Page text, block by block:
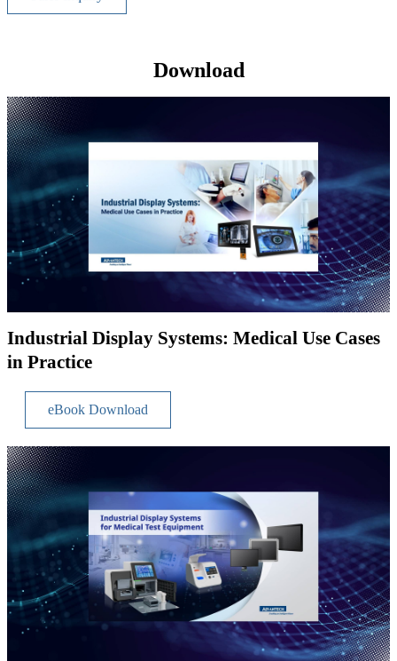
Download
Industrial Display Systems: Medical Use Cases
in Practice
eBook Download